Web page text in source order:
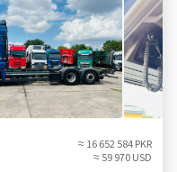
≈ 16 652 584 PKR
≈ 59 970 USD